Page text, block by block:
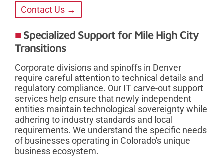
Contact Us →
Specialized Support for Mile High City
Transitions
Corporate divisions and spinoffs in Denver
require careful attention to technical details and
regulatory compliance. Our IT carve-out support
services help ensure that newly independent
entities maintain technological sovereignty while
adhering to industry standards and local
requirements. We understand the specific needs
of businesses operating in Colorado's unique
business ecosystem.